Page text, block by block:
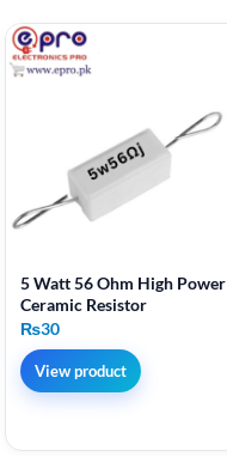
5 Watt 56 Ohm High Power
Ceramic Resistor
₨30
View product